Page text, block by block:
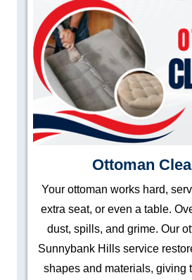
Ottoman
Your ottoman works hard,
extra seat, or even a table.
dust, spills, and grime. Our
Sunnybank Hills service
shapes and materials, giving